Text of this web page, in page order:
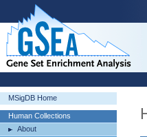
MSigDB Home
Human Collections
About